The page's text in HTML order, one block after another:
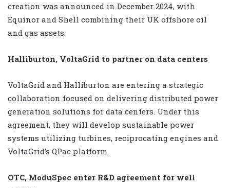
creation was announced in December 2024, with
Equinor and Shell combining their UK offshore oil
and gas assets.
Halliburton, VoltaGrid to partner on data centers
VoltaGrid and Halliburton are entering a strategic
collaboration focused on delivering distributed power
generation solutions for data centers. Under this
agreement, they will develop sustainable power
systems utilizing turbines, reciprocating engines and
VoltaGrid’s QPac platform.
OTC, ModuSpec enter R&D agreement for well